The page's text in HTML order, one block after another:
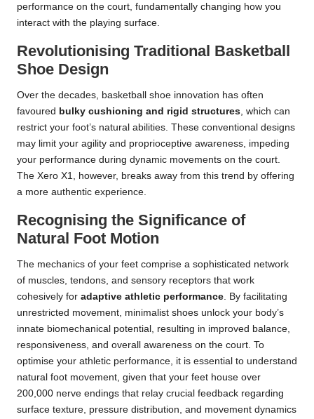
performance on the court, fundamentally changing how you
interact with the playing surface.
Revolutionising Traditional Basketball
Shoe Design
Over the decades, basketball shoe innovation has often
favoured bulky cushioning and rigid structures , which can
restrict your foot’s natural abilities. These conventional designs
may limit your agility and proprioceptive awareness, impeding
your performance during dynamic movements on the court.
The Xero X1, however, breaks away from this trend by offering
a more authentic experience.
Recognising the Significance of
Natural Foot Motion
The mechanics of your feet comprise a sophisticated network
of muscles, tendons, and sensory receptors that work
cohesively for adaptive athletic performance . By facilitating
unrestricted movement, minimalist shoes unlock your body’s
innate biomechanical potential, resulting in improved balance,
responsiveness, and overall awareness on the court. To
optimise your athletic performance, it is essential to understand
natural foot movement, given that your feet house over
200,000 nerve endings that relay crucial feedback regarding
surface texture, pressure distribution, and movement dynamics